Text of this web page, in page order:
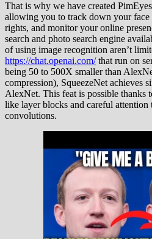
That is why we have created
allowing you to track down your face
rights, and monitor your online
search and photo search engine
of using image recognition aren’t
https://chat.openai.com/that run on
being 50 to 500X smaller than
compression), SqueezeNet achieves
AlexNet. This feat is possible thanks
like layer blocks and careful attention
convolutions.